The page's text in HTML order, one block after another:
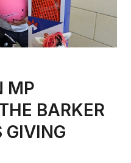
MP
BARKER
GIVING